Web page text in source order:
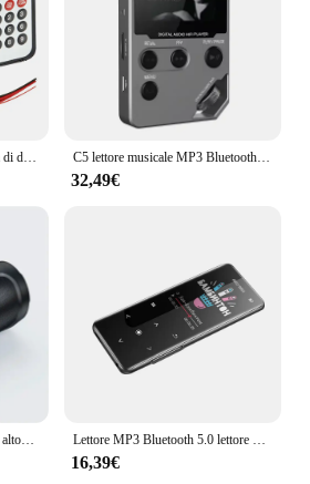
Amplificatore 5V 10W scheda di decodifica MP3 Bluetooth lettore MP3 per auto cartella di registrazione FM USB microfono di commutazione vivavoce con telecomando C5 lettore musicale MP3 Bluetooth Lossless da 8GB, corpo in lega di zinco, controlli rotanti, connessione Wireless, Radio FM, registratore vocale
32,49€
16,39€